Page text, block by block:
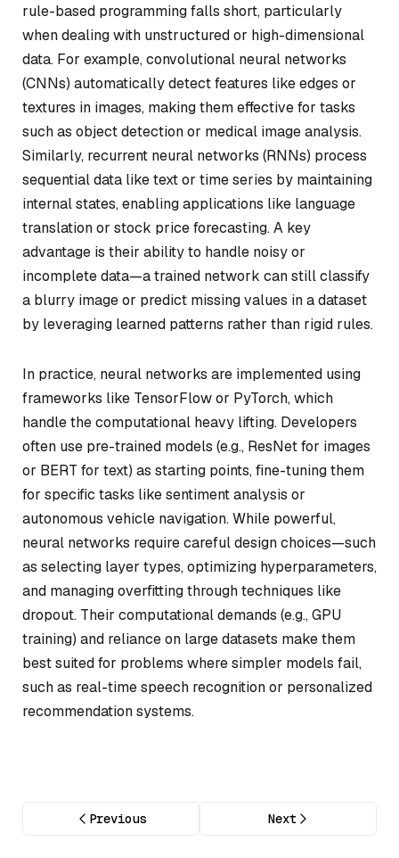
rule-based programming falls short, particularly
when dealing with unstructured or high-dimensional
data. For example, convolutional neural networks
(CNNs) automatically detect features like edges or
textures in images, making them effective for tasks
such as object detection or medical image analysis.
Similarly, recurrent neural networks (RNNs) process
sequential data like text or time series by maintaining
internal states, enabling applications like language
translation or stock price forecasting. A key
advantage is their ability to handle noisy or
incomplete data—a trained network can still classify
a blurry image or predict missing values in a dataset
by leveraging learned patterns rather than rigid rules.
In practice, neural networks are implemented using
frameworks like TensorFlow or PyTorch, which
handle the computational heavy lifting. Developers
often use pre-trained models (e.g., ResNet for images
or BERT for text) as starting points, fine-tuning them
for specific tasks like sentiment analysis or
autonomous vehicle navigation. While powerful,
neural networks require careful design choices—such
as selecting layer types, optimizing hyperparameters,
and managing overfitting through techniques like
dropout. Their computational demands (e.g., GPU
training) and reliance on large datasets make them
best suited for problems where simpler models fail,
such as real-time speech recognition or personalized
recommendation systems.
Previous Next